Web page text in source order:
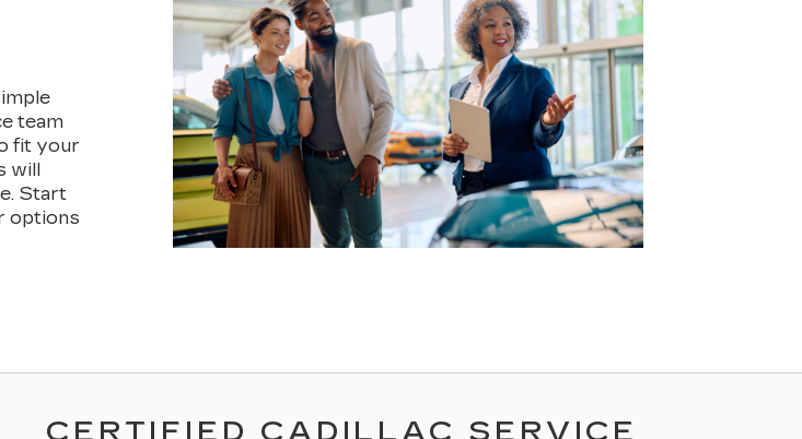
team
fit your
will
Start
options
CERTIFIED CADILLAC SERVICE